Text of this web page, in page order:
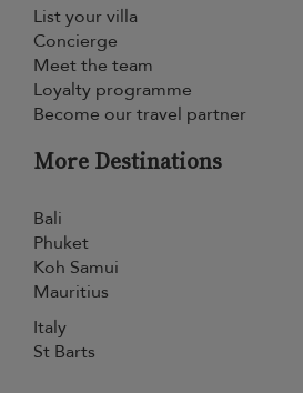
List your villa
Concierge
Meet the team
Loyalty programme
Become our travel partner
More Destinations
Bali
Phuket
Koh Samui
Mauritius
Italy
St Barts